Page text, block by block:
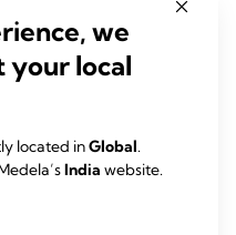
we
your local
located inGlobal.
India website.